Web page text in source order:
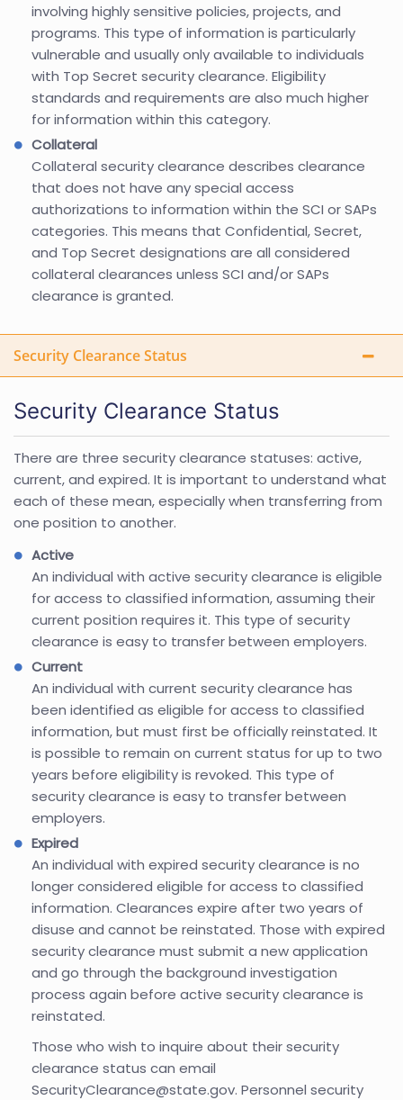
involving highly sensitive policies, projects, and
programs. This type of information is particularly
vulnerable and usually only available to individuals
with Top Secret security clearance. Eligibility
standards and requirements are also much higher
for information within this category.
Collateral
Collateral security clearance describes clearance
that does not have any special access
authorizations to information within the SCI or SAPs
categories. This means that Confidential, Secret,
and Top Secret designations are all considered
collateral clearances unless SCI and/or SAPs
clearance is granted.
Security Clearance Status
Security Clearance Status
There are three security clearance statuses: active,
current, and expired. It is important to understand what
each of these mean, especially when transferring from
one position to another.
Active
An individual with active security clearance is eligible
for access to classified information, assuming their
current position requires it. This type of security
clearance is easy to transfer between employers.
Current
An individual with current security clearance has
been identified as eligible for access to classified
information, but must first be officially reinstated. It
is possible to remain on current status for up to two
years before eligibility is revoked. This type of
security clearance is easy to transfer between
employers.
Expired
An individual with expired security clearance is no
longer considered eligible for access to classified
information. Clearances expire after two years of
disuse and cannot be reinstated. Those with expired
security clearance must submit a new application
and go through the background investigation
process again before active security clearance is
reinstated.
Those who wish to inquire about their security
clearance status can email
SecurityClearance@state.gov. Personnel security